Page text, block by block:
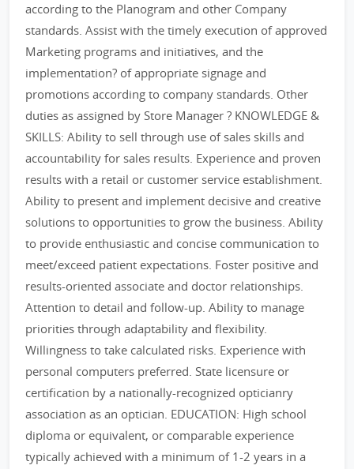
according to the Planogram and other Company
standards. Assist with the timely execution of approved
Marketing programs and initiatives, and the
implementation? of appropriate signage and
promotions according to company standards. Other
duties as assigned by Store Manager ? KNOWLEDGE &
SKILLS: Ability to sell through use of sales skills and
accountability for sales results. Experience and proven
results with a retail or customer service establishment.
Ability to present and implement decisive and creative
solutions to opportunities to grow the business. Ability
to provide enthusiastic and concise communication to
meet/exceed patient expectations. Foster positive and
results-oriented associate and doctor relationships.
Attention to detail and follow-up. Ability to manage
priorities through adaptability and flexibility.
Willingness to take calculated risks. Experience with
personal computers preferred. State licensure or
certification by a nationally-recognized opticianry
association as an optician. EDUCATION: High school
diploma or equivalent, or comparable experience
typically achieved with a minimum of 1-2 years in a